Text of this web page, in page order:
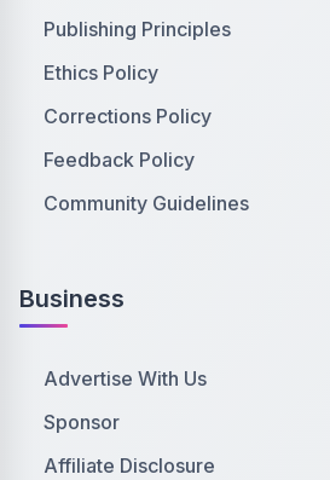
Publishing Principles
Ethics Policy
Corrections Policy
Feedback Policy
Community Guidelines
Business
Advertise With Us
Sponsor
Affiliate Disclosure